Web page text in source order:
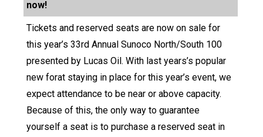
now!
Tickets and reserved seats are now on sale for
this year’s 33rd Annual Sunoco North/South 100
presented by Lucas Oil. With last years’s popular
new forat staying in place for this year’s event, we
expect attendance to be near or above capacity.
Because of this, the only way to guarantee
yourself a seat is to purchase a reserved seat in